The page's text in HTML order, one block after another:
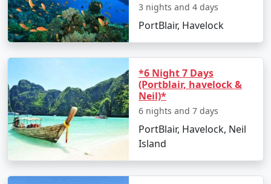
3 nights and 4 days
PortBlair, Havelock
*6 Night 7 Days
(Portblair, havelock &
Neil)*
6 nights and 7 days
PortBlair, Havelock, Neil
Island